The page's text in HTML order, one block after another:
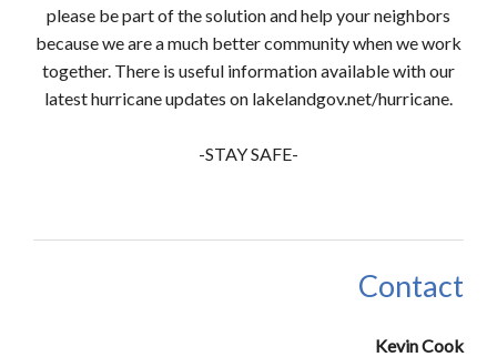
please be part of the solution and help your neighbors
because we are a much better community when we work
together. There is useful information available with our
latest hurricane updates on lakelandgov.net/hurricane.
-STAY SAFE-
Contact
Kevin Cook